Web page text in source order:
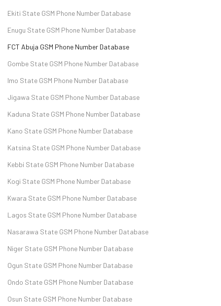
Ekiti State GSM Phone Number Database
Enugu State GSM Phone Number Database
FCT Abuja GSM Phone Number Database
Gombe State GSM Phone Number Database
Imo State GSM Phone Number Database
Jigawa State GSM Phone Number Database
Kaduna State GSM Phone Number Database
Kano State GSM Phone Number Database
Katsina State GSM Phone Number Database
Kebbi State GSM Phone Number Database
Kogi State GSM Phone Number Database
Kwara State GSM Phone Number Database
Lagos State GSM Phone Number Database
Nasarawa State GSM Phone Number Database
Niger State GSM Phone Number Database
Ogun State GSM Phone Number Database
Ondo State GSM Phone Number Database
Osun State GSM Phone Number Database